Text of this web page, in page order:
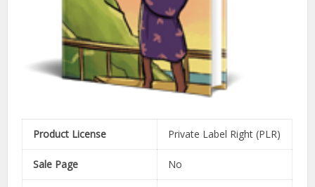
Product License Private Label Right (PLR)
Sale Page No